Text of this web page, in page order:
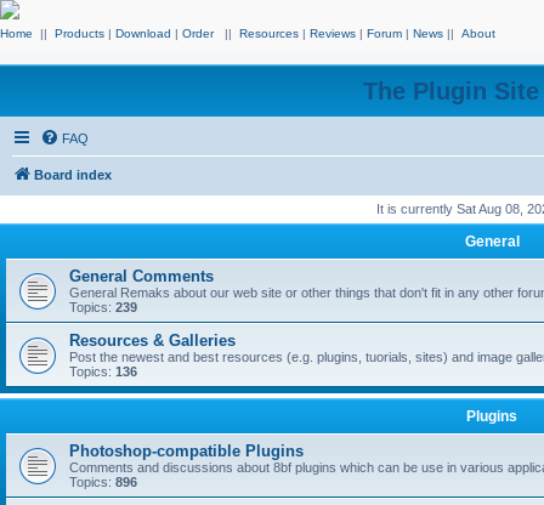
Home || Products | Download | Order || Resources | Reviews | Forum | News || About
The Plugin
FAQ
Board index
It is currently Sat Aug 08,
General
General Comments
General Remaks about our web site or other things that don't fit in any other
Topics: 239
Resources & Galleries
Post the newest and best resources (e.g. plugins, tuorials, sites) and image
Topics: 136
Plugins
Photoshop-compatible Plugins
Comments and discussions about 8bf plugins which can be use in various
Topics: 896